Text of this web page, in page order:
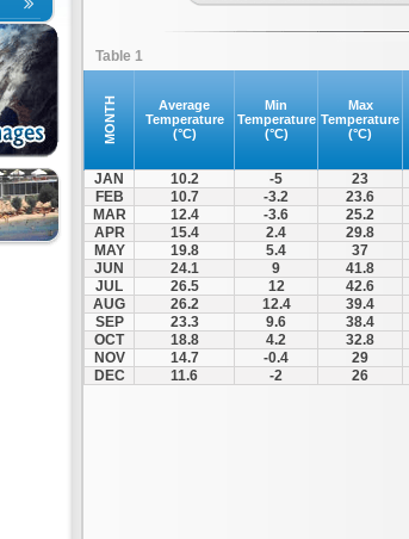
Table 1
MONTH
Average
Temperature
(°C)
Min
Temperature
(°C)
Max
Temperature
(°C)
JAN 10.2 -5 23
FEB
10.7 -3.2 23.6
MAR
12.4 -3.6 25.2
APR
15.4 2.4 29.8
MAY
19.8 5.4 37
JUN
24.1 9 41.8
JUL
26.5 12 42.6
AUG
26.2 12.4 39.4
SEP
23.3 9.6 38.4
OCT
18.8 4.2 32.8
NOV
14.7 -0.4 29
DEC
11.6 -2 26